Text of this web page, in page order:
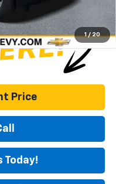
1 / 20
Price
Today!